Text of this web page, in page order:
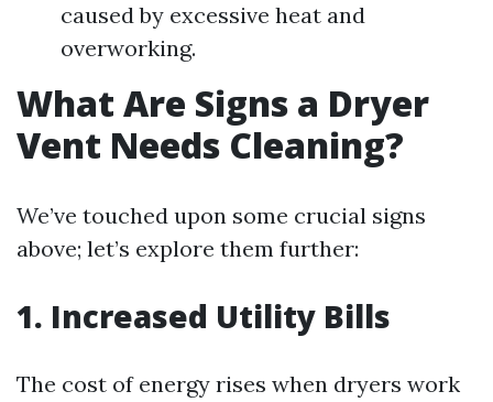
caused by excessive heat and
overworking.
What Are Signs a Dryer
Vent Needs Cleaning?
We’ve touched upon some crucial signs
above; let’s explore them further:
1. Increased Utility Bills
The cost of energy rises when dryers work